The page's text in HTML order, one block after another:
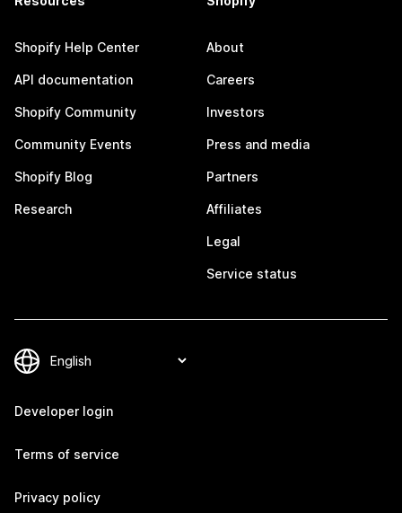
Shopify Help Center
API documentation
Shopify Community
Community Events
Shopify Blog
Research
About
Careers
Investors
Press and media
Partners
Affiliates
Legal
Service status
Developer login
Terms of service
Privacy policy